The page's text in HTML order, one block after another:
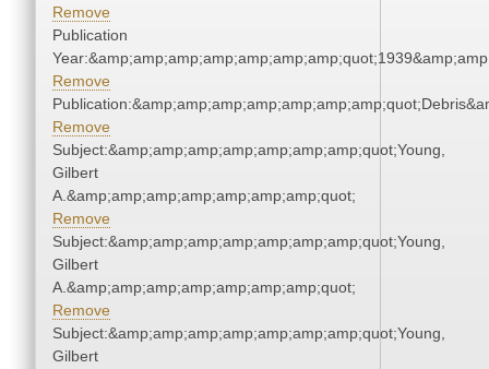
Remove
Publication
Remove
Remove
Subject:&amp;amp;amp;amp;amp;amp;amp;quot;Young,
Gilbert
A.&amp;amp;amp;amp;amp;amp;amp;quot;
Remove
Subject:&amp;amp;amp;amp;amp;amp;amp;quot;Young,
Gilbert
A.&amp;amp;amp;amp;amp;amp;amp;quot;
Remove
Subject:&amp;amp;amp;amp;amp;amp;amp;quot;Young,
Gilbert